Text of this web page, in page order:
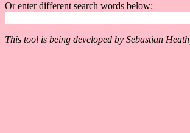
Or enter different search words below:
This tool is being developed by Sebastian Heath,